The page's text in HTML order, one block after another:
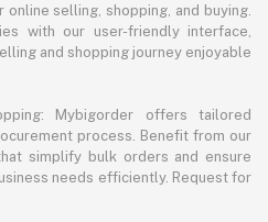
selling, shopping, and buying.
with our user-friendly interface,
and shopping journey enjoyable
Mybigorder offers tailored
process. Benefit from our
simplify bulk orders and ensure
needs efficiently. Request for